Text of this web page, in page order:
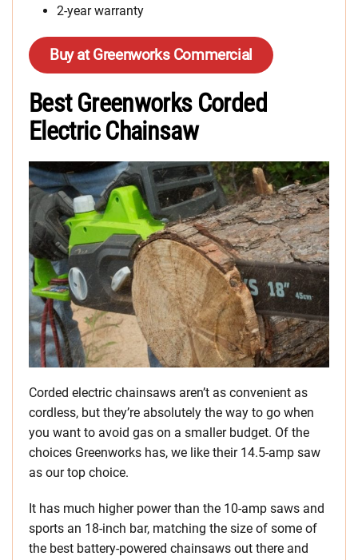
2-year warranty
Buy at Greenworks Commercial
Best Greenworks Corded
Electric Chainsaw
Corded electric chainsaws aren’t as convenient as
cordless, but they’re absolutely the way to go when
you want to avoid gas on a smaller budget. Of the
choices Greenworks has, we like their 14.5-amp saw
as our top choice.
It has much higher power than the 10-amp saws and
sports an 18-inch bar, matching the size of some of
the best battery-powered chainsaws out there and